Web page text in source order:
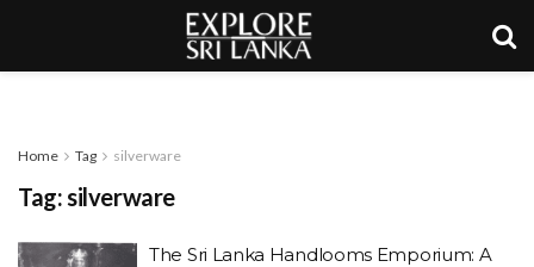
Home Tag silverware
Tag:silverware
The Sri Lanka Handlooms Emporium: A